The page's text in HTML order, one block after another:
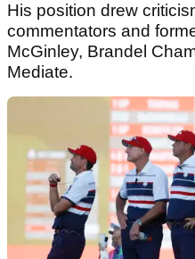
His position drew
commentators and
McGinley, Brandel
Mediate.